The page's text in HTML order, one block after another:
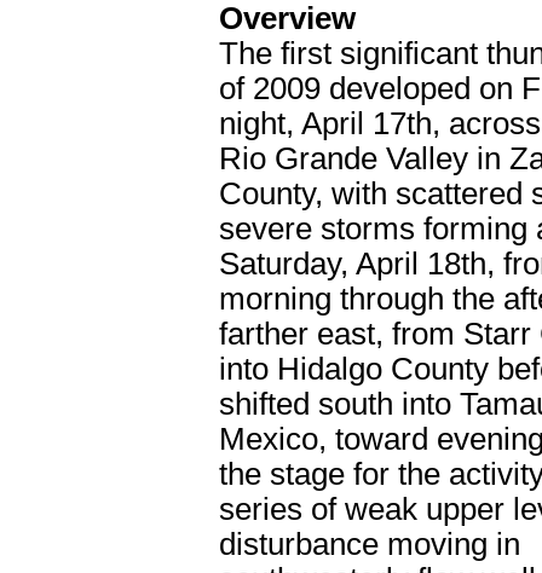
Overview
The first significant
of 2009 developed on
night, April 17th,
Rio Grande Valley in
County, with scattered
severe storms forming
Saturday, April 18th,
morning through the
farther east, from Starr
into Hidalgo County
shifted south into
Mexico, toward
the stage for the
series of weak upper
disturbance moving in